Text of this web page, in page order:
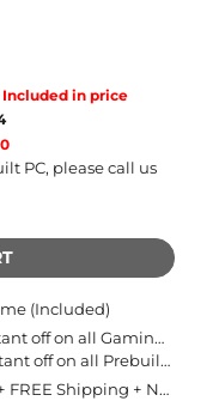
Included in price
PC, please call us
(Included)
Extra $100 Instant off on all Gaming Desktops and Laptops
MSRP Over $2500 with Free 2 Day Delivery
Intel IET99688 + FREE Shipping + Next Day Rush